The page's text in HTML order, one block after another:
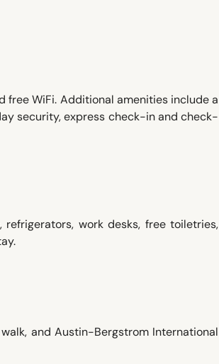
free WiFi. Additional amenities include a
security, express check-in and check-
work desks, free toiletries,
and Austin-Bergstrom International